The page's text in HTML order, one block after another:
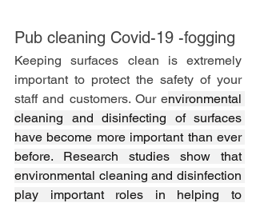
Pub cleaning Covid-19 -fogging
Keeping surfaces clean is extremely
important to protect the safety of your
staff and customers. Our environmental
cleaning and disinfecting of surfaces
have become more important than ever
before. Research studies show that
environmental cleaning and disinfection
play important roles in helping to